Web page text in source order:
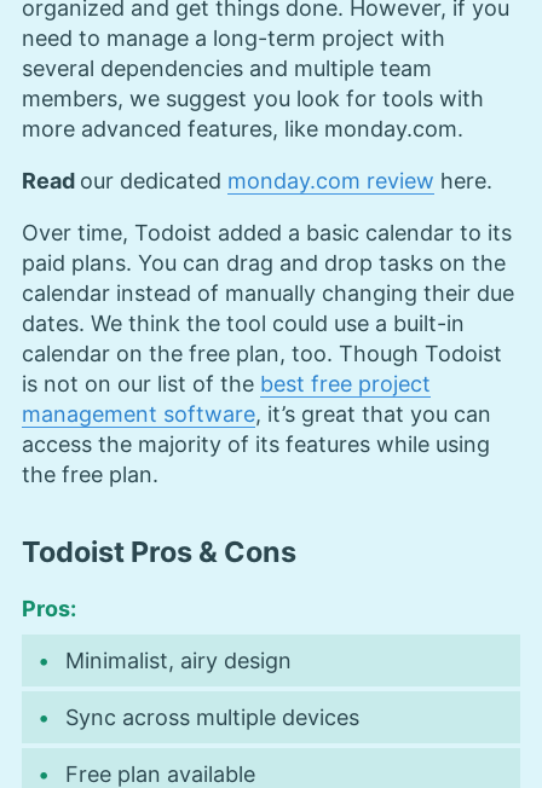
organized and get things done. However, if you
need to manage a long-term project with
several dependencies and multiple team
members, we suggest you look for tools with
more advanced features, like monday.com.
Read our dedicated monday.com review here.
Over time, Todoist added a basic calendar to its
paid plans. You can drag and drop tasks on the
calendar instead of manually changing their due
dates. We think the tool could use a built-in
calendar on the free plan, too. Though Todoist
is not on our list of the best free project
management software, it’s great that you can
access the majority of its features while using
the free plan.
Todoist Pros & Cons
Pros:
Minimalist, airy design
Sync across multiple devices
Free plan available